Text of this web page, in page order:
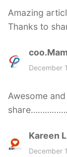
:
Amazing
Thanks to
December
Awesome
Kareen
December